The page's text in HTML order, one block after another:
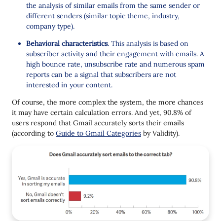
the analysis of similar emails from the same sender or
different senders (similar topic theme, industry,
company type).
Behavioral characteristics. This analysis is based on
subscriber activity and their engagement with emails. A
high bounce rate, unsubscribe rate and numerous spam
reports can be a signal that subscribers are not
interested in your content.
Of course, the more complex the system, the more chances
it may have certain calculation errors. And yet, 90.8% of
users respond that Gmail accurately sorts their emails
(according to Guide to Gmail Categories by Validity).